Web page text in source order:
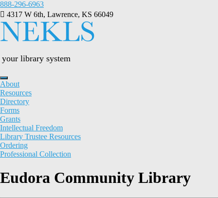
Skip
to
content
888-296-6963
4317 W 6th, Lawrence, KS 66049
your library system
About
Resources
Directory
Forms
Grants
Intellectual Freedom
Library Trustee Resources
Ordering
Professional Collection
Eudora Community Library